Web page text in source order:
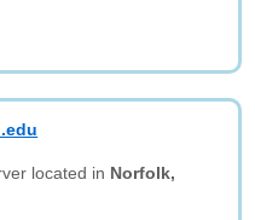
located in Norfolk,